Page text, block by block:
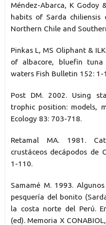
Méndez-Abarca, K Godoy
habits of Sarda chiliensis
Northern Chile and
Pinkas L, MS Oliphant &
of albacore, bluefin
waters Fish Bulletin 152: 1-
Post DM. 2002. Using
trophic position: models,
Ecology 83: 703-718.
Retamal MA. 1981.
crustáceos decápodos de
1-110.
Samamé M. 1993.
pesquería del bonito
la costa norte del Perú.
(ed). Memoria X